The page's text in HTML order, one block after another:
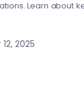
Learn about
2025